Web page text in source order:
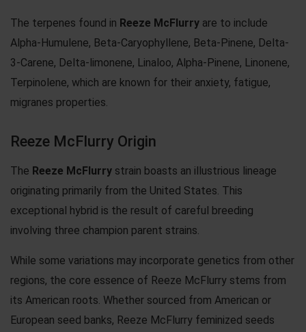
The terpenes found in Reeze McFlurry are to include
Alpha-Humulene, Beta-Caryophyllene, Beta-Pinene, Delta-
3-Carene, Delta-limonene, Linaloo, Alpha-Pinene, Linonene,
Terpinolene, which are known for their anxiety, fatigue,
migranes properties.
Reeze McFlurry Origin
The Reeze McFlurry strain boasts an illustrious lineage
originating primarily from the United States. This
exceptional hybrid is the result of careful breeding
involving three champion parent strains.
While some variations may incorporate genetics from other
regions, the core essence of Reeze McFlurry stems from
its American roots. Whether sourced from American or
European seed banks, Reeze McFlurry feminized seeds